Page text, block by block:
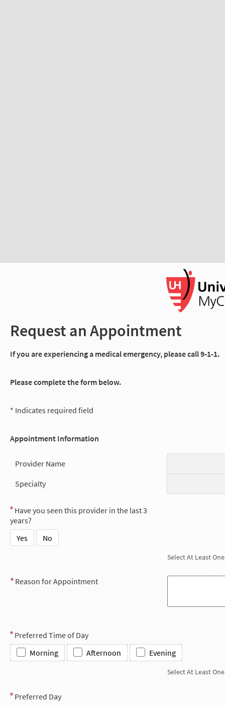
Request an Appointment
If you are experiencing a medical emergency, please call 9-1-1.
Please complete the form below.
* Indicates required field
Appointment Information
Provider Name
Specialty
Have you seen this provider in the last 3
years?
Yes
No
Select At Least One
Reason for Appointment
Preferred Time of Day
Morning
Afternoon Evening
Select At Least One
Preferred Day